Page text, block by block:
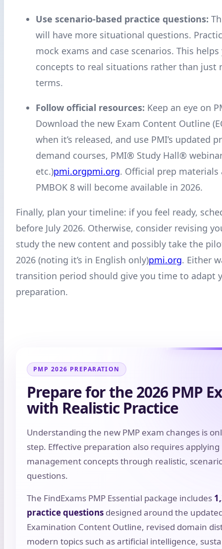
Use scenario-based practice questions:
will have more situational questions.
mock exams and case scenarios. This
concepts to real situations rather than just
terms.
Follow official resources: Keep an eye on
Download the new Exam Content Outline
when it’s released, and use PMI’s updated
demand courses, PMI® Study Hall®
etc.)pmi.orgpmi.org. Official prep
PMBOK 8 will become available in 2026.
Finally, plan your timeline: if you feel ready,
before July 2026. Otherwise, consider revising
study the new content and possibly take the
2026 (noting it’s in English only)pmi.org. Either
transition period should give you time to adapt
preparation.
PMP 2026 PREPARATION
Prepare for the 2026 PMP
with Realistic Practice
Understanding the new PMP exam changes is
step. Effective preparation also requires
management concepts through realistic,
questions.
The FindExams PMP Essential package includes
practice questions designed around the
Examination Content Outline, revised domain
modern topics such as artificial intelligence,